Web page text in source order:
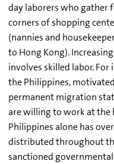
day laborers who gather
corners of shopping
(nannies and
to Hong Kong).
involves skilled labor.
the Philippines,
permanent migration
are willing to work at the
Philippines alone has
distributed throughout
sanctioned